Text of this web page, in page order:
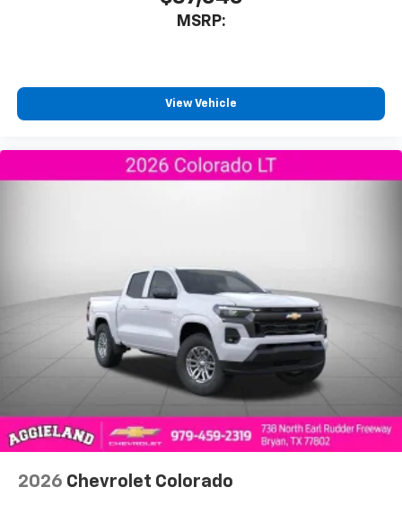
MSRP:
View Vehicle
2026 Chevrolet Colorado